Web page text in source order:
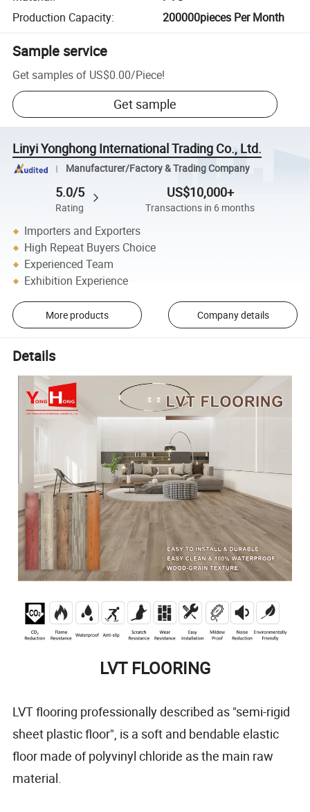
Production Capacity: 200000pieces Per Month
Sample service
Get samples of US$0.00/Piece!
Get sample
Linyi Yonghong International Trading Co., Ltd.
Manufacturer/Factory & Trading Company
5.0/5
Rating
US$10,000+
Transactions in 6 months
Importers and Exporters
High Repeat Buyers Choice
Experienced Team
Exhibition Experience
More products Company details
Details
LVT FLOORING
LVT flooring professionally described as "semi-rigid
sheet plastic floor", is a soft and bendable elastic
floor made of polyvinyl chloride as the main raw
material.